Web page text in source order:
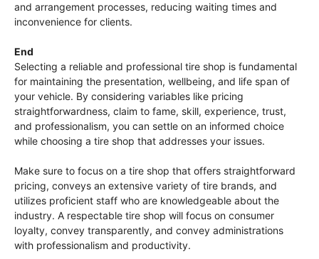
and arrangement processes, reducing waiting times and
inconvenience for clients.
End
Selecting a reliable and professional tire shop is fundamental
for maintaining the presentation, wellbeing, and life span of
your vehicle. By considering variables like pricing
straightforwardness, claim to fame, skill, experience, trust,
and professionalism, you can settle on an informed choice
while choosing a tire shop that addresses your issues.
Make sure to focus on a tire shop that offers straightforward
pricing, conveys an extensive variety of tire brands, and
utilizes proficient staff who are knowledgeable about the
industry. A respectable tire shop will focus on consumer
loyalty, convey transparently, and convey administrations
with professionalism and productivity.